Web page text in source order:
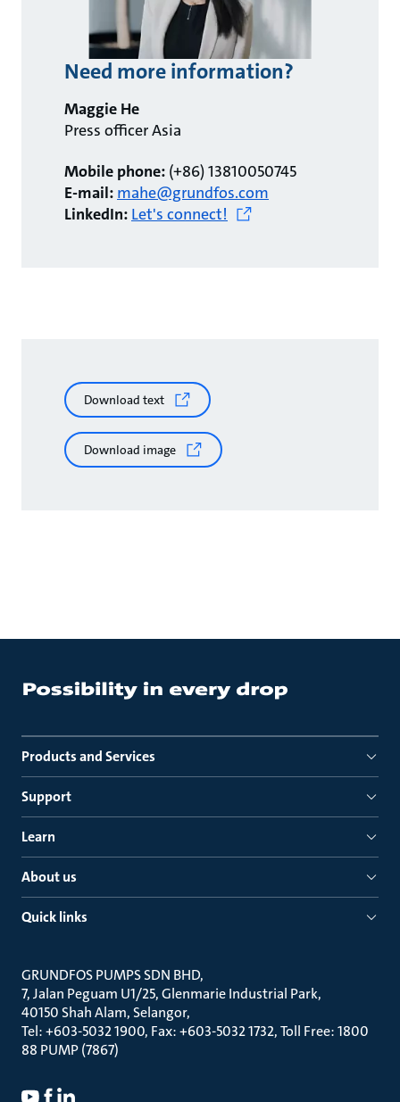
Need more information?
Maggie He
Press officer Asia
Mobile phone: (+86) 13810050745
E-mail: mahe@grundfos.com
LinkedIn: Let's connect!
Download text
Download image
Products and Services
Support
Learn
About us
Quick links
GRUNDFOS PUMPS SDN BHD
7, Jalan Peguam U1/25, Glenmarie Industrial Park
40150 Shah Alam, Selangor
Tel: +603-5032 1900, Fax: +603-5032 1732, Toll Free: 1800
88 PUMP (7867)